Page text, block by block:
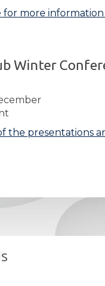
for more
Winter
the presentations